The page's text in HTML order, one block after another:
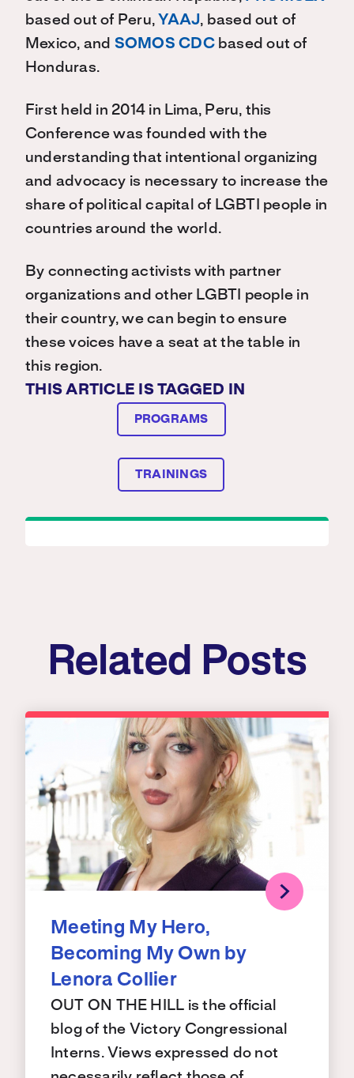
based out of Peru, YAAJ, based out of
Mexico, and SOMOS CDCbased out of
Honduras.
First held in 2014 in Lima, Peru, this
Conference was founded with the
understanding that intentional organizing
and advocacy is necessary to increase the
share of political capital of LGBTI people in
countries around the world.
By connecting activists with partner
organizations and other LGBTI people in
their country, we can begin to ensure
these voices have a seat at the table in
this region.
THIS ARTICLE IS TAGGED IN
PROGRAMS
TRAININGS
Related Posts
Meeting My Hero,
Becoming My Own by
Lenora Collier
OUT ON THE HILL is the official
blog of the Victory Congressional
Interns. Views expressed do not